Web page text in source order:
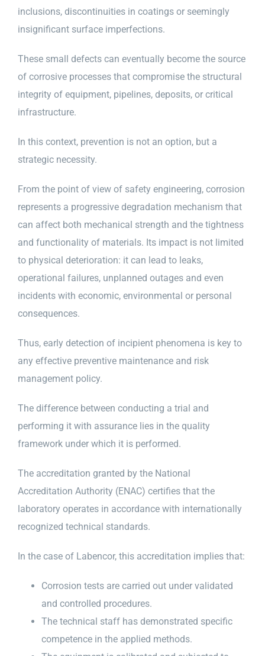
inclusions, discontinuities in coatings or seemingly
insignificant surface imperfections.
These small defects can eventually become the source
of corrosive processes that compromise the structural
integrity of equipment, pipelines, deposits, or critical
infrastructure.
In this context, prevention is not an option, but a
strategic necessity.
From the point of view of safety engineering, corrosion
represents a progressive degradation mechanism that
can affect both mechanical strength and the tightness
and functionality of materials. Its impact is not limited
to physical deterioration: it can lead to leaks,
operational failures, unplanned outages and even
incidents with economic, environmental or personal
consequences.
Thus, early detection of incipient phenomena is key to
any effective preventive maintenance and risk
management policy.
The difference between conducting a trial and
performing it with assurance lies in the quality
framework under which it is performed.
The accreditation granted by the National
Accreditation Authority (ENAC) certifies that the
laboratory operates in accordance with internationally
recognized technical standards.
In the case of Labencor, this accreditation implies that:
Corrosion tests are carried out under validated
and controlled procedures.
The technical staff has demonstrated specific
competence in the applied methods.